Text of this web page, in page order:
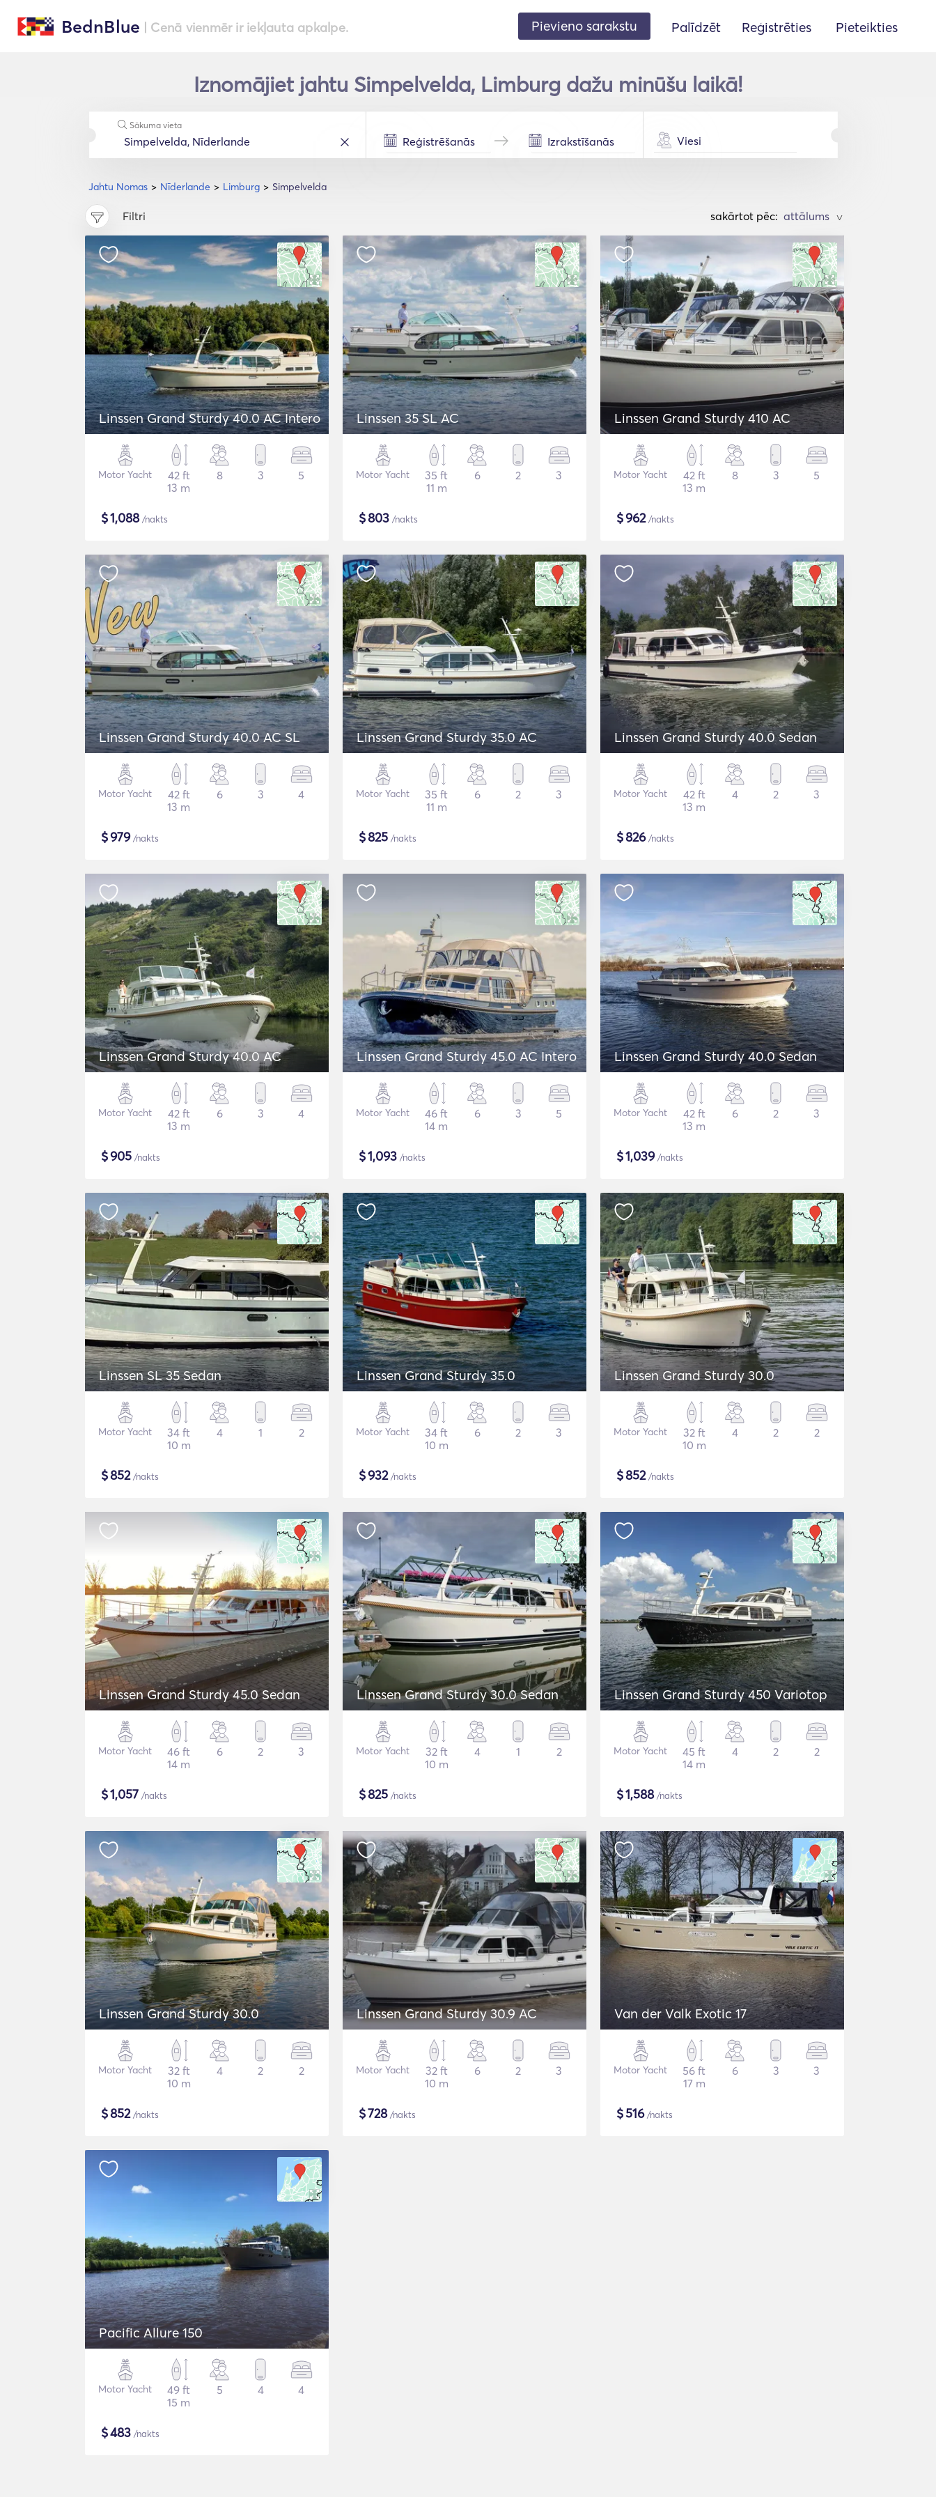
BednBlue | Cenā vienmēr ir iekļauta apkalpe. Pievieno sarakstu Palīdzēt Reģistrēties Pieteikties
Iznomājiet jahtu Simpelvelda, Limburg dažu minūšu laikā!
Jahtu Nomas Nīderlande Limburg Simpelvelda
Sākuma vieta
Viesi
Filtri sakārtot pēc: >
Linssen Grand Sturdy 40.0 AC Intero
Motor Yacht
42 ft
13 m
8 3 5
$1,088/nakts
Linssen 35 SL AC
Motor Yacht
35 ft
11 m
6 2 3
$803 /nakts
Linssen Grand Sturdy 410 AC
Motor Yacht
42 ft
13 m
8 3 5
$962/nakts
Linssen Grand Sturdy 40.0 AC SL
Motor Yacht
42 ft
13 m
6 3 4
$979/nakts
Linssen Grand Sturdy 35.0 AC
Motor Yacht
35 ft
11 m
6 2 3
$825 /nakts
Linssen Grand Sturdy 40.0 Sedan
Motor Yacht
42 ft
13 m
4 2 3
$826/nakts
Linssen Grand Sturdy 40.0 AC
Motor Yacht
42 ft
13 m
6 3 4
$905 /nakts
Linssen Grand Sturdy 45.0 AC Intero
Motor Yacht
46 ft
14 m
6 3 5
$1,093 /nakts
Linssen Grand Sturdy 40.0 Sedan
Motor Yacht
42 ft
13 m
6 2 3
$1,039/nakts
Linssen SL 35 Sedan
Motor Yacht
34 ft
10 m
4 1 2
$852/nakts
Linssen Grand Sturdy 35.0
Motor Yacht
34 ft
10 m
6 2 3
$932/nakts
Linssen Grand Sturdy 30.0
Motor Yacht
32 ft
10 m
4 2 2
$852/nakts
Linssen Grand Sturdy 45.0 Sedan
Motor Yacht
46 ft
14 m
6 2 3
$1,057 /nakts
Linssen Grand Sturdy 30.0 Sedan
Motor Yacht
32 ft
10 m
4 1 2
$825 /nakts
Linssen Grand Sturdy 450 Variotop
Motor Yacht
45 ft
14 m
4 2 2
$1,588/nakts
Linssen Grand Sturdy 30.0
Motor Yacht
32 ft
10 m
4 2 2
$852/nakts
Linssen Grand Sturdy 30.9 AC
Motor Yacht
32 ft
10 m
6 2 3
$728/nakts
Van der Valk Exotic 17
Motor Yacht
56 ft
17 m
6 3 3
$516/nakts
Pacific Allure 150
Motor Yacht
49 ft
15 m
5 4 4
$483 /nakts